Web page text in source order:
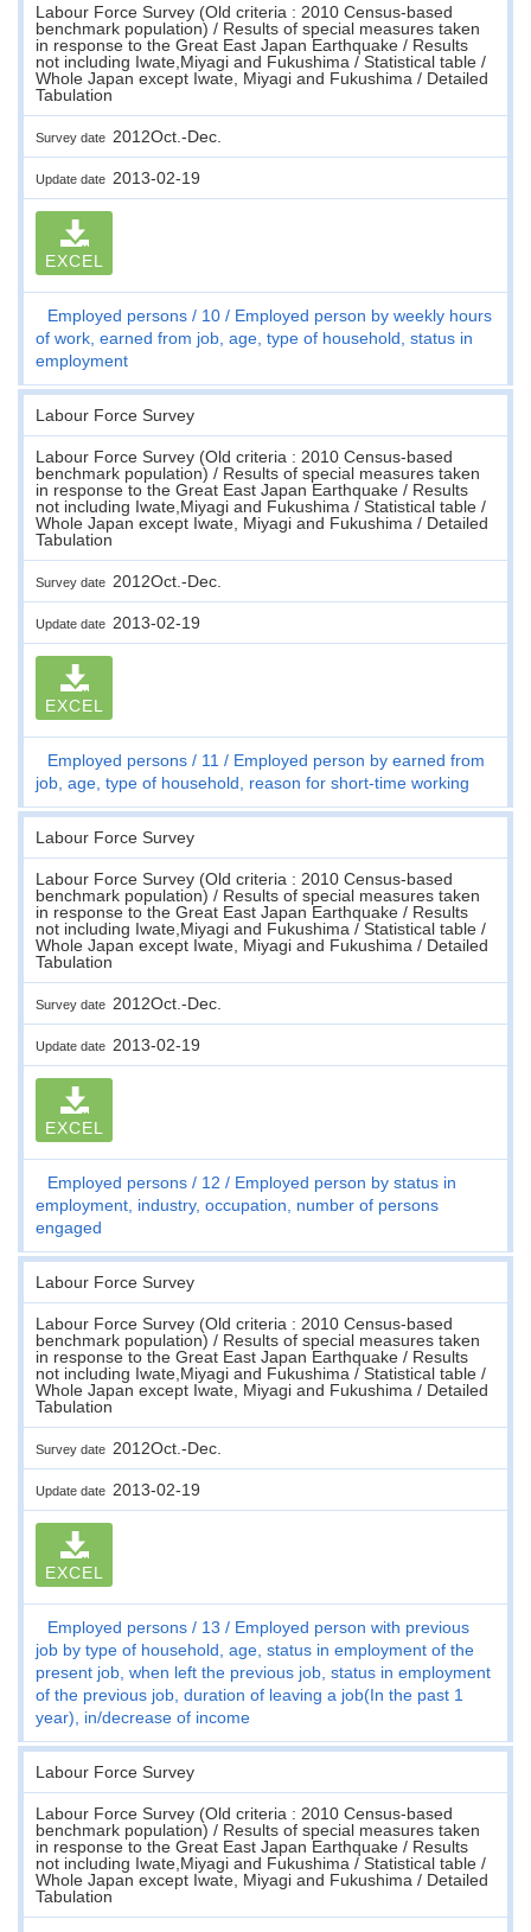
Labour Force Survey (Old criteria : 2010 Census-based
benchmark population) / Results of special measures taken
in response to the Great East Japan Earthquake / Results
not including Iwate,Miyagi and Fukushima / Statistical table /
Whole Japan except Iwate, Miyagi and Fukushima / Detailed
Tabulation
Survey date 2012Oct.-Dec.
Update date 2013-02-19
EXCEL
Employed persons 10
Employed person by weekly hours
of work, earned from job, age, type of household, status in
employment
Labour Force Survey
Labour Force Survey (Old criteria : 2010 Census-based
benchmark population) / Results of special measures taken
in response to the Great East Japan Earthquake / Results
not including Iwate,Miyagi and Fukushima / Statistical table /
Whole Japan except Iwate, Miyagi and Fukushima / Detailed
Tabulation
Survey date 2012Oct.-Dec.
Update date 2013-02-19
EXCEL
Employed persons 11
Employed person by earned from
job, age, type of household, reason for short-time working
Labour Force Survey
Labour Force Survey (Old criteria : 2010 Census-based
benchmark population) / Results of special measures taken
in response to the Great East Japan Earthquake / Results
not including Iwate,Miyagi and Fukushima / Statistical table /
Whole Japan except Iwate, Miyagi and Fukushima / Detailed
Tabulation
Survey date 2012Oct.-Dec.
Update date 2013-02-19
EXCEL
Employed persons 12
Employed person by status in
employment, industry, occupation, number of persons
engaged
Labour Force Survey
Labour Force Survey (Old criteria : 2010 Census-based
benchmark population) / Results of special measures taken
in response to the Great East Japan Earthquake / Results
not including Iwate,Miyagi and Fukushima / Statistical table /
Whole Japan except Iwate, Miyagi and Fukushima / Detailed
Tabulation
Survey date 2012Oct.-Dec.
Update date 2013-02-19
EXCEL
Employed persons 13
Employed person with previous
job by type of household, age, status in employment of the
present job, when left the previous job, status in employment
of the previous job, duration of leaving a job(In the past 1
year), in/decrease of income
Labour Force Survey
Labour Force Survey (Old criteria : 2010 Census-based
benchmark population) / Results of special measures taken
in response to the Great East Japan Earthquake / Results
not including Iwate,Miyagi and Fukushima / Statistical table /
Whole Japan except Iwate, Miyagi and Fukushima / Detailed
Tabulation